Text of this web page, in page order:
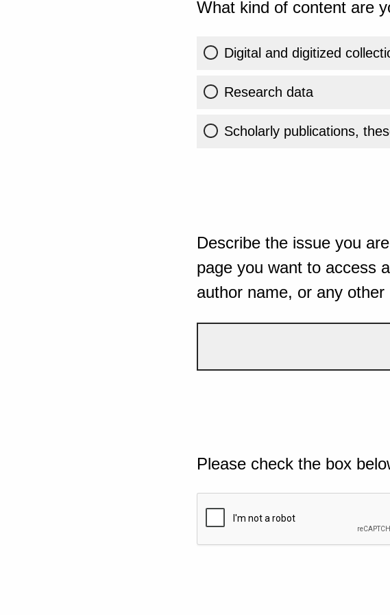
What kind of content are
Digital and digitized
Research data
Scholarly publications,
Describe the issue you
page you want to access
author name, or any other
Please check the box